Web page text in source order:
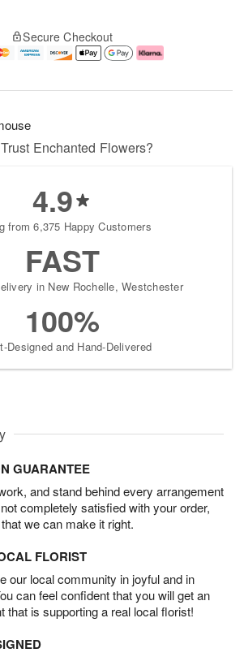
Secure Checkout
Enchanted Flowers?
4.9
from 6,375 Happy Customers
FAST
in New Rochelle, Westchester
100%
Designed and Hand-Delivered
GUARANTEE
and stand behind every arrangement
completely satisfied with your order,
we can make it right.
FLORIST
our local community in joyful and in
can feel confident that you will get an
that is supporting a real local florist!